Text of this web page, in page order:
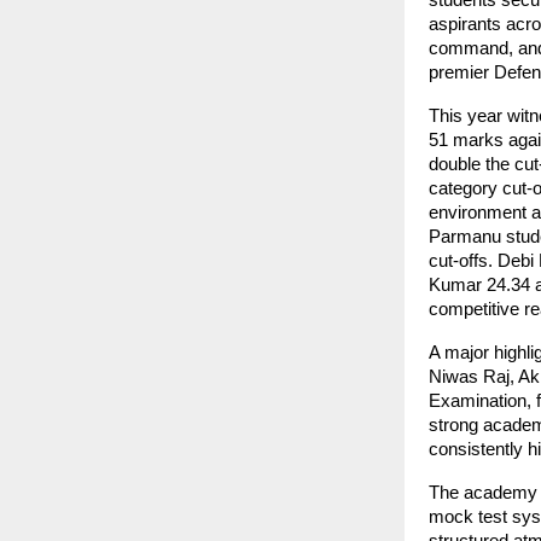
aspirants
command,
premier
This year
51 marks
double the
category cut-
environment
Parmanu
cut-offs. Debi
Kumar 24.34
competitive
A major
Niwas Raj,
Examination,
strong
consistently
The
mock test